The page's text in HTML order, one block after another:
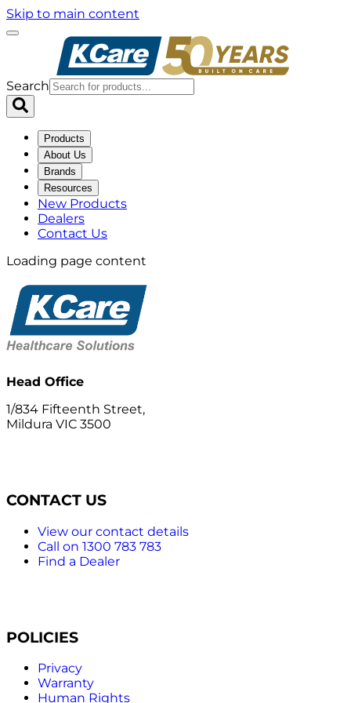
Skip to main content
Search
Products
About Us
Brands
Resources
New Products
Dealers
Contact Us
Loading page content
Head Office
1/834 Fifteenth Street,
Mildura VIC 3500
CONTACT US
View our contact details
Call on 1300 783 783
Find a Dealer
POLICIES
Privacy
Warranty
Human Rights